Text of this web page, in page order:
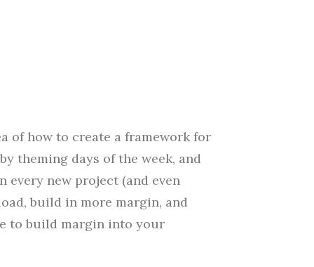
of how to create a framework for
theming days of the week, and
every new project (and even
build in more margin, and
to build margin into your